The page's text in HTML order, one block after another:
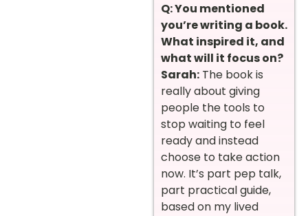
Q: You mentioned
you’re writing a book.
What inspired it, and
what will it focus on?
Sarah: The book is
really about giving
people the tools to
stop waiting to feel
ready and instead
choose to take action
now. It’s part pep talk,
part practical guide,
based on my lived